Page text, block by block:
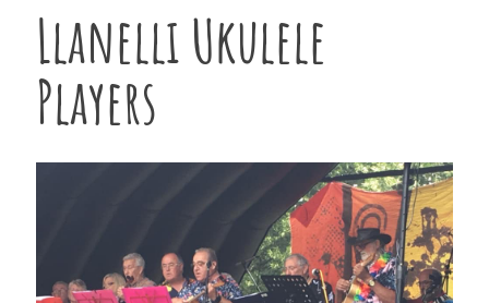
Llanelli Ukulele
Players